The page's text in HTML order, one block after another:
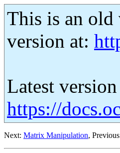
This is an old
version at:
Latest
https://
Next: Matrix Manipulation,